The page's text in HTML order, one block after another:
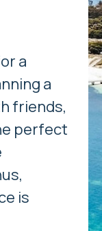
a
a
friends,
perfect
is